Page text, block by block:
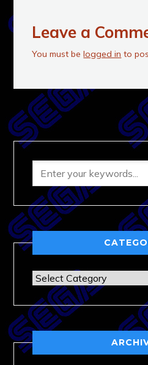
Leave a
You must belogged in to
Categories